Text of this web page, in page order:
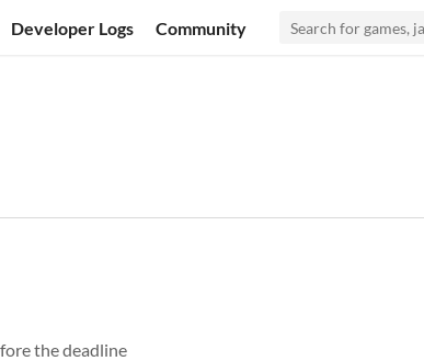
Developer Logs Community
the deadline